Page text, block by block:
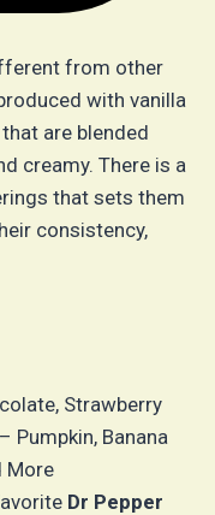
from other
with vanilla
are blended
creamy. There is a
that sets them
consistency,
Strawberry
– Pumpkin, Banana
More
Dr Pepper